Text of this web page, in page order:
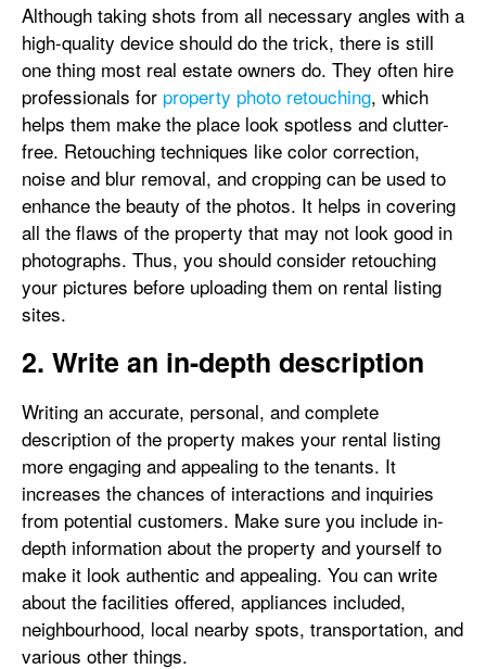
Although taking shots from all necessary angles with a
high-quality device should do the trick, there is still
one thing most real estate owners do. They often hire
professionals for property photo retouching, which
helps them make the place look spotless and clutter-
free. Retouching techniques like color correction,
noise and blur removal, and cropping can be used to
enhance the beauty of the photos. It helps in covering
all the flaws of the property that may not look good in
photographs. Thus, you should consider retouching
your pictures before uploading them on rental listing
sites.
2. Write an in-depth description
Writing an accurate, personal, and complete
description of the property makes your rental listing
more engaging and appealing to the tenants. It
increases the chances of interactions and inquiries
from potential customers. Make sure you include in-
depth information about the property and yourself to
make it look authentic and appealing. You can write
about the facilities offered, appliances included,
neighbourhood, local nearby spots, transportation, and
various other things.